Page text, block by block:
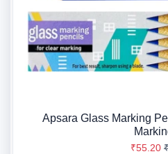
Apsara Glass Marking
₹55.20